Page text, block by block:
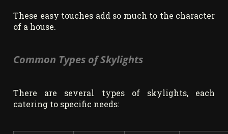
These easy touches add so much to the character
of a house.
Common Types of Skylights
There are several types of skylights, each
catering to specific needs: